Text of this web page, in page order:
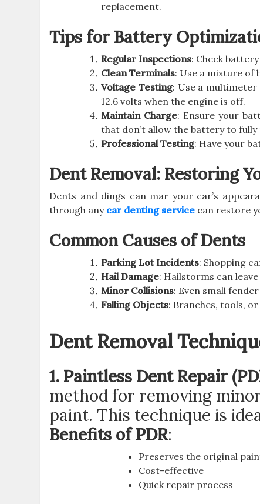
replacement.
Tips for Battery
Regular Inspections: Check
Clean Terminals: Use a mixture of
Voltage Testing: Use a
12.6 volts when the engine is off.
Maintain Charge: Ensure your
that don’t allow the battery to fully
Professional Testing: Have your
Dent Removal: Restoring
Dents and dings can mar your car’s
through any car denting service can restore
Common Causes of Dents
Parking Lot Incidents: Shopping
Hail Damage: Hailstorms can
Minor Collisions: Even small
Falling Objects: Branches, tools,
Dent Removal
1. Paintless Dent Repair
method for removing
paint. This technique is
Benefits of PDR:
Preserves the original
Cost-effective
Quick repair process